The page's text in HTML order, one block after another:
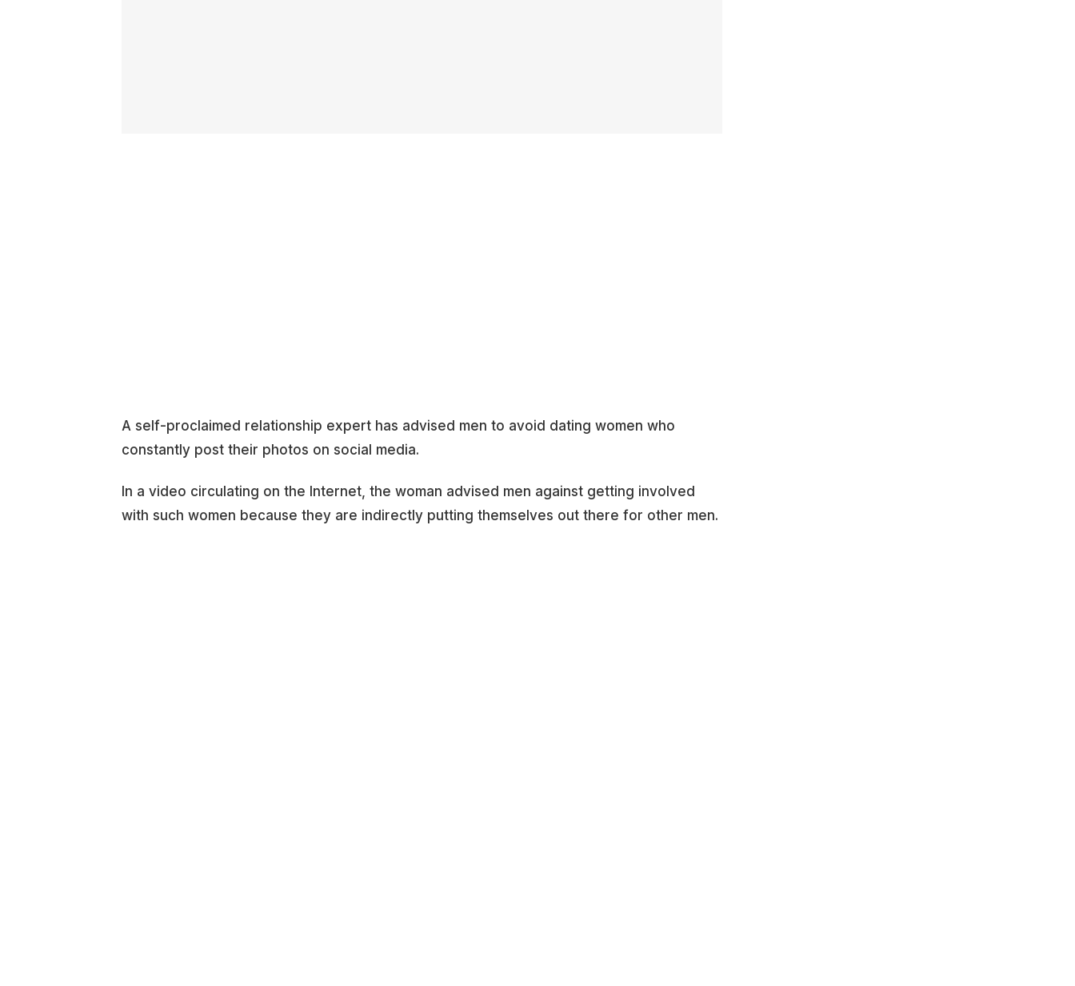
A self-proclaimed relationship expert has advised men to avoid dating women who
constantly post their photos on social media.
In a video circulating on the Internet, the woman advised men against getting involved
with such women because they are indirectly putting themselves out there for other men.